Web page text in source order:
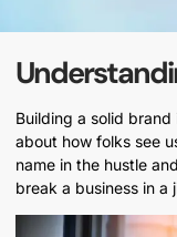
Building a solid brand
about how folks see
name in the hustle
break a business in a